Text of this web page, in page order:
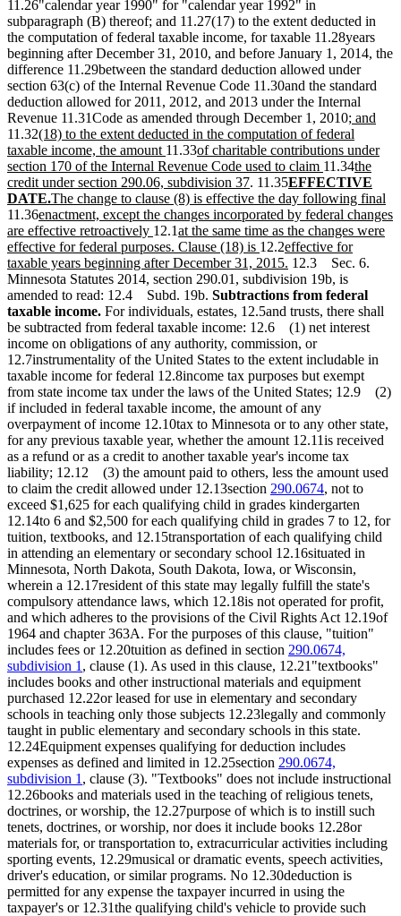
11.26"calendar year 1990" for "calendar year 1992" in
subparagraph (B) thereof; and 11.27(17) to the extent deducted in
the computation of federal taxable income, for taxable 11.28years
beginning after December 31, 2010, and before January 1, 2014, the
difference 11.29between the standard deduction allowed under
section 63(c) of the Internal Revenue Code 11.30and the standard
deduction allowed for 2011, 2012, and 2013 under the Internal
Revenue 11.31Code as amended through December 1, 2010new
text
begin
; and
end
11.32new
text
begin
(18) to the extent deducted in the computation of federal
taxable income, the amount new
text
end
11.33new
text
begin
of charitable contributions under
section 170 of the Internal Revenue Code used to claim new
text
end
11.34new
text
begin
the
credit under section 290.06, subdivision 37new
text
end
. 11.35new
text
begin
EFFECTIVE
DATE.new
text
end
new
text
begin
The change to clause (8) is effective the day following final
11.36new
text
begin
enactment, except the changes incorporated by federal changes
are effective retroactively new
text
end
12.1new
text
begin
at the same time as the changes were
effective for federal purposes. Clause (18) is new
text
end
12.2new
text
begin
effective for
taxable years beginning after December 31, 2015. new
text
end
12.3 Sec. 6.
Minnesota Statutes 2014, section 290.01, subdivision 19b, is
amended to read: 12.4 Subd. 19b. Subtractions from federal
taxable income. For individuals, estates, 12.5and trusts, there shall
be subtracted from federal taxable income: 12.6 (1) net interest
income on obligations of any authority, commission, or
12.7instrumentality of the United States to the extent includable in
taxable income for federal 12.8income tax purposes but exempt
from state income tax under the laws of the United States; 12.9 (2)
if included in federal taxable income, the amount of any
overpayment of income 12.10tax to Minnesota or to any other state,
for any previous taxable year, whether the amount 12.11is received
as a refund or as a credit to another taxable year's income tax
liability; 12.12 (3) the amount paid to others, less the amount used
to claim the credit allowed under 12.13section 290.0674, not to
exceed $1,625 for each qualifying child in grades kindergarten
12.14to 6 and $2,500 for each qualifying child in grades 7 to 12, for
tuition, textbooks, and 12.15transportation of each qualifying child
in attending an elementary or secondary school 12.16situated in
Minnesota, North Dakota, South Dakota, Iowa, or Wisconsin,
wherein a 12.17resident of this state may legally fulfill the state's
compulsory attendance laws, which 12.18is not operated for profit,
and which adheres to the provisions of the Civil Rights Act 12.19of
1964 and chapter 363A. For the purposes of this clause, "tuition"
includes fees or 12.20tuition as defined in section 290.0674,
subdivision 1 , clause (1). As used in this clause, 12.21"textbooks"
includes books and other instructional materials and equipment
purchased 12.22or leased for use in elementary and secondary
schools in teaching only those subjects 12.23legally and commonly
taught in public elementary and secondary schools in this state.
12.24Equipment expenses qualifying for deduction includes
expenses as defined and limited in 12.25section 290.0674,
subdivision 1 , clause (3). "Textbooks" does not include instructional
12.26books and materials used in the teaching of religious tenets,
doctrines, or worship, the 12.27purpose of which is to instill such
tenets, doctrines, or worship, nor does it include books 12.28or
materials for, or transportation to, extracurricular activities including
sporting events, 12.29musical or dramatic events, speech activities,
driver's education, or similar programs. No 12.30deduction is
permitted for any expense the taxpayer incurred in using the
taxpayer's or 12.31the qualifying child's vehicle to provide such